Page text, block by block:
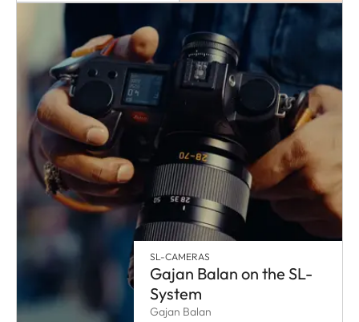
SL-CAMERAS
Gajan Balan on the SL-
System
Gajan Balan